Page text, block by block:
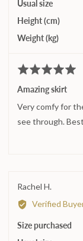
Usual size
Height (cm)
Weight (kg)
Rated
out
of
5
Amazing skirt
Very comfy for
see through.
Rachel H.
by
H.
Verified
Size purchased